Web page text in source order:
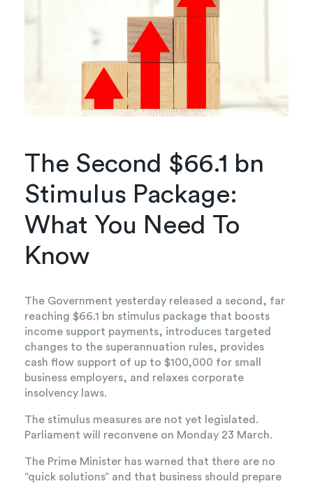
The Second $66.1 bn
Stimulus Package:
What You Need To
Know
The Government yesterday released a second, far
reaching $66.1 bn stimulus package that boosts
income support payments, introduces targeted
changes to the superannuation rules, provides
cash flow support of up to $100,000 for small
business employers, and relaxes corporate
insolvency laws.
The stimulus measures are not yet legislated.
Parliament will reconvene on Monday 23 March.
The Prime Minister has warned that there are no
“quick solutions” and that business should prepare